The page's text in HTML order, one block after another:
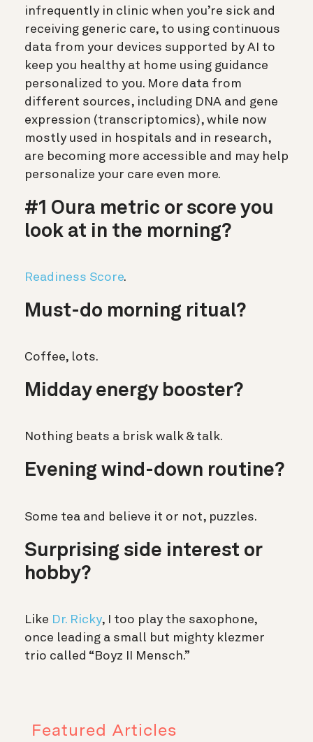
infrequently in clinic when you’re sick and
receiving generic care, to using continuous
data from your devices supported by AI to
keep you healthy at home using guidance
personalized to you. More data from
different sources, including DNA and gene
expression (transcriptomics), while now
mostly used in hospitals and in research,
are becoming more accessible and may help
personalize your care even more.
#1 Oura metric or score you
look at in the morning?
Readiness Score.
Must-do morning ritual?
Coffee, lots.
Midday energy booster?
Nothing beats a brisk walk & talk.
Evening wind-down routine?
Some tea and believe it or not, puzzles.
Surprising side interest or
hobby?
Like Dr. Ricky, I too play the saxophone,
once leading a small but mighty klezmer
trio called “Boyz II Mensch.”
Featured Articles